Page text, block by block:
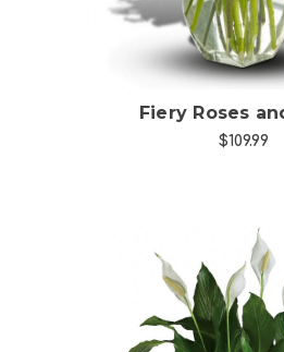
Fiery Roses
$109.99